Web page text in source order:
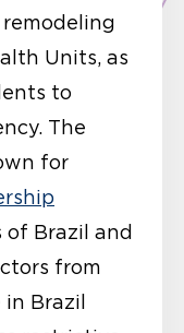
Units, as
to
The
for
Brazil and
from
Brazil